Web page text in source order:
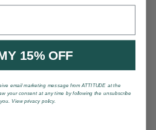
15% OFF
email marketing message from ATTITUDE at the
your consent at any time by following the unsubscribe
View privacy policy.